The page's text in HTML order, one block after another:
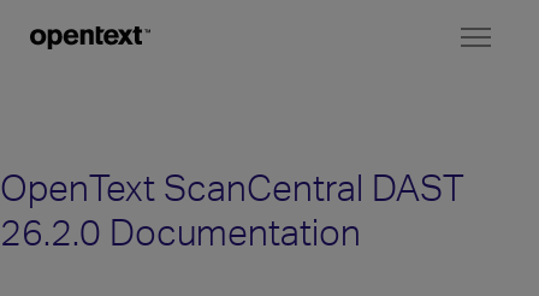
OpenText ScanCentral DAST
26.2.0 Documentation